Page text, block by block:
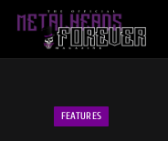
FEATURES